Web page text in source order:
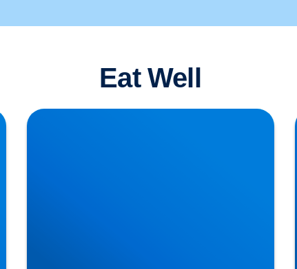
Eat Well
Lifting injuries and how to move those pots or
planters in the garden